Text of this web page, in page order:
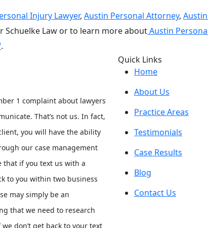
Injury Lawyer, Austin Personal Attorney,
Schuelke Law or to learn more aboutAustin
.
1 complaint about lawyers
That’s not us. In fact,
you will have the ability
our case management
that if you text us with a
to you within two business
may simply be an
that we need to research
don’t get back to your text
Quick Links
Home
About Us
Practice Areas
Testimonials
Case Results
Blog
Contact Us